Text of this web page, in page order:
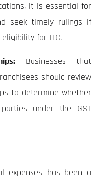
it is essential for
seek timely rulings if
for ITC.
Businesses that
should review
to determine whether
under the GST
expenses has been a